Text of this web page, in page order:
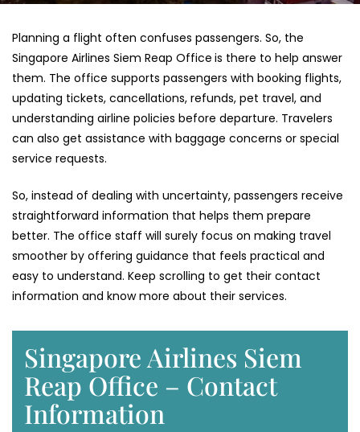
Planning a flight often confuses passengers. So, the
Singapore Airlines Siem Reap Office is there to help answer
them. The office supports passengers with booking flights,
updating tickets, cancellations, refunds, pet travel, and
understanding airline policies before departure. Travelers
can also get assistance with baggage concerns or special
service requests.
So, instead of dealing with uncertainty, passengers receive
straightforward information that helps them prepare
better. The office staff will surely focus on making travel
smoother by offering guidance that feels practical and
easy to understand. Keep scrolling to get their contact
information and know more about their services.
Singapore Airlines Siem
Reap Office – Contact
Information